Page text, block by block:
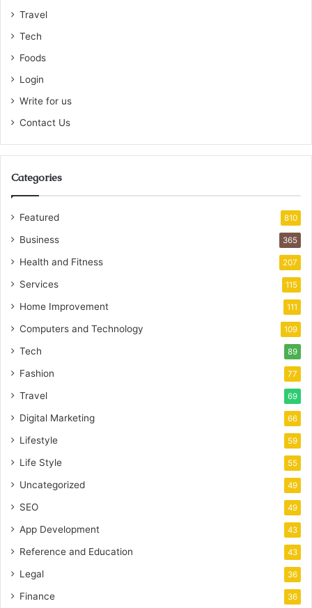
Travel
Tech
Foods
Login
Write for us
Contact Us
Categories
Featured 810
Business 365
Health and Fitness 207
Services 115
Home Improvement 111
Computers and Technology 109
Tech 89
Fashion 77
Travel 69
Digital Marketing 66
Lifestyle 59
Life Style 55
Uncategorized 49
SEO 49
App Development 43
Reference and Education 43
Legal 36
Finance 36